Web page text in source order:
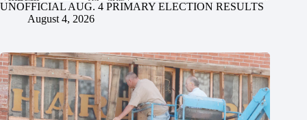
UNOFFICIAL AUG. 4 PRIMARY ELECTION RESULTS
August 4, 2026